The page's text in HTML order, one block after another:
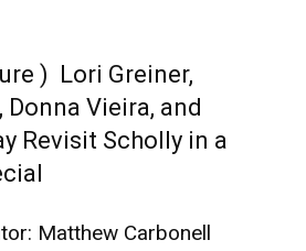
) Lori Greiner,
Donna Vieira, and
Revisit Scholly in a
Matthew Carbonell